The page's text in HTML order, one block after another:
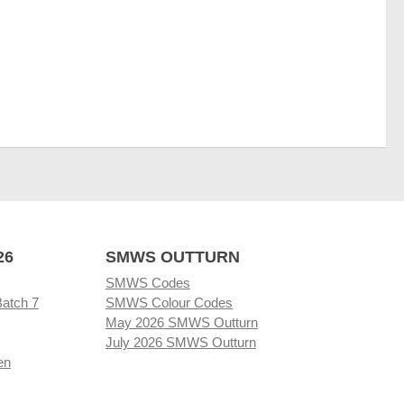
7
SMWS OUTTURN
SMWS Codes
SMWS Colour Codes
May 2026 SMWS Outturn
July 2026 SMWS Outturn